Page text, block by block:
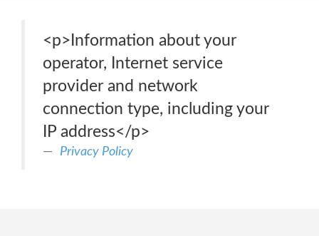
<p>Information about your
operator, Internet service
provider and network
connection type, including your
IP address</p>
Privacy Policy